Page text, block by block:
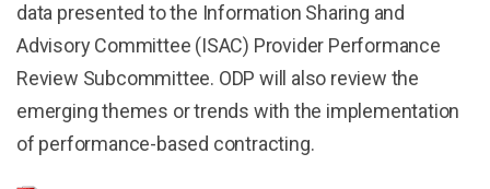
data presented to the Information Sharing and
Advisory Committee (ISAC) Provider Performance
Review Subcommittee. ODP will also review the
emerging themes or trends with the implementation
of performance-based contracting.